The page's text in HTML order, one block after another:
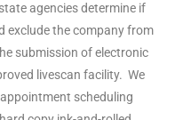
agencies determine if
exclude the company from
submission of electronic
livescan facility. We
scheduling